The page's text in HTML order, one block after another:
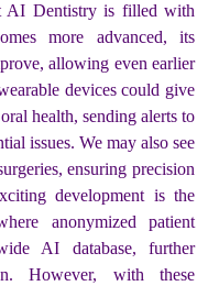
AI Dentistry is filled with
more advanced, its
allowing even earlier
devices could give
health, sending alerts to
issues. We may also see
ensuring precision
development is the
anonymized patient
AI database, further
However, with these